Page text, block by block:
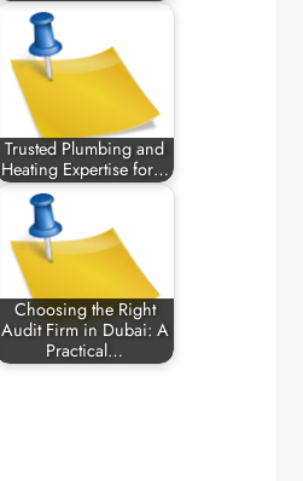
Trusted Plumbing and
Heating Expertise for…
Choosing the Right
Audit Firm in Dubai: A
Practical…